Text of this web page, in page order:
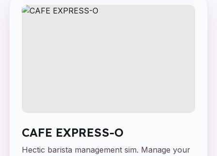
CAFE EXPRESS-O
Hectic barista management sim. Manage your